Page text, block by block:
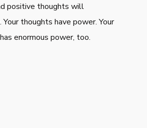
positive thoughts will
thoughts have power. Your
enormous power, too.